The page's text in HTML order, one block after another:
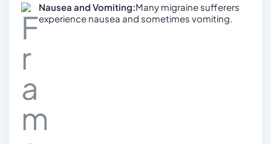
Nausea and Vomiting:Many migraine sufferers
experience nausea and sometimes vomiting.